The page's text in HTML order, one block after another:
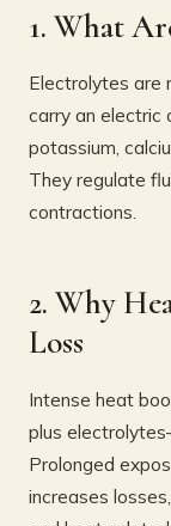
1. What
Electrolytes are
carry an electric
potassium,
They regulate
contractions.
2. Why
Loss
Intense heat
plus
Prolonged
increases